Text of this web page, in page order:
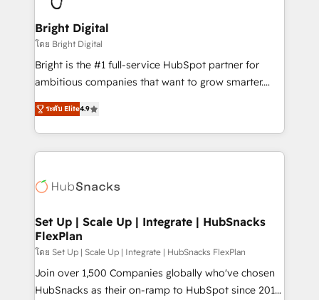
Award 🏆2022 Platform Migration Excellence Impact
Award 🏆2020 Elite Solutions Partner 🏆2019
Integrations HubSpot Impact Award 🏆2019
Marketing Enablement HubSpot Impact Award 🏆
2018 Website Design HubSpot Impact Award 🏆2017
Growth-Driven Design Agency of the Year 🏆2016
Sales Enablement HubSpot Impact Award 🏆2015
HubSpot COS Performance Award 🏆2014 HubSpot
COS Design Award 🏆2013 HubSpot Marketplace
Partner 📆Founded in 1997
Bright Digital
โดย Bright Digital
Bright is the #1 full-service HubSpot partner for
ambitious companies that want to grow smarter.
From HubSpot onboarding, to training, from
developing a new website to lead generation and
digital marketing; we do it all (and with great
results)! In short, our services include: - HubSpot
HubSpot development: websites, custom modules,
marketing, advertising, campaigns, content and
design We connect people, data and technology to
improve customer experiences. With our bright
people, exciting ideas and can-do mentality, we
ensure revenue growth on a daily basis. So tell us
ระดับ Elite4.9
Set Up | Scale Up | Integrate | HubSnacks
FlexPlan
โดย Set Up | Scale Up | Integrate | HubSnacks FlexPlan
Join over 1,500 Companies globally who've chosen
HubSnacks as their on-ramp to HubSpot since 2014